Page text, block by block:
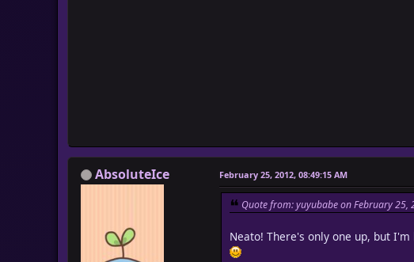
AbsoluteIce February 25, 2012, 08:49:15 AM
Quote from: yuyubabe on February 25,
Neato! There's only one up, but